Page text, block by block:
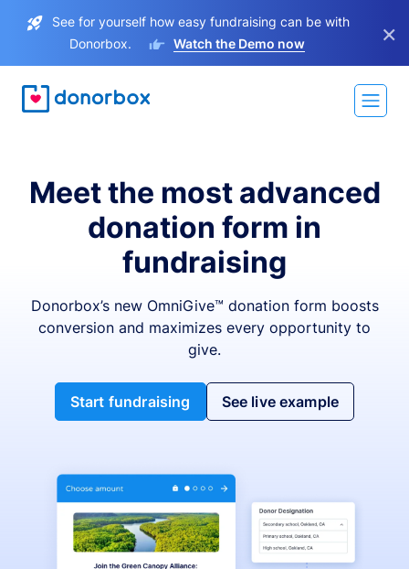
See for yourself how easy fundraising can be with
Donorbox.
Watch the Demo now ×
Meet the most advanced
donation form in
fundraising
Donorbox’s new OmniGive™ donation form boosts
conversion and maximizes every opportunity to
give.
Start fundraising See live example